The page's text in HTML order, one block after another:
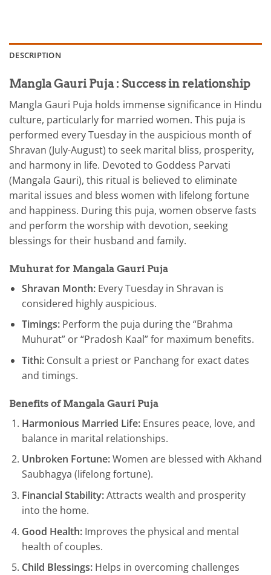
DESCRIPTION
Mangla Gauri Puja : Success in relationship
Mangla Gauri Puja holds immense significance in Hindu
culture, particularly for married women. This puja is
performed every Tuesday in the auspicious month of
Shravan (July-August) to seek marital bliss, prosperity,
and harmony in life. Devoted to Goddess Parvati
(Mangala Gauri), this ritual is believed to eliminate
marital issues and bless women with lifelong fortune
and happiness. During this puja, women observe fasts
and perform the worship with devotion, seeking
blessings for their husband and family.
Muhurat for Mangala Gauri Puja
Shravan Month:Every Tuesday in Shravan is
considered highly auspicious.
Timings:Perform the puja during the “Brahma
Muhurat” or “Pradosh Kaal” for maximum benefits.
Tithi:Consult a priest or Panchang for exact dates
and timings.
Benefits of Mangala Gauri Puja
Harmonious Married Life:Ensures peace, love, and
balance in marital relationships.
Unbroken Fortune:Women are blessed with Akhand
Saubhagya (lifelong fortune).
Financial Stability:Attracts wealth and prosperity
into the home.
Good Health:Improves the physical and mental
health of couples.
Child Blessings:Helps in overcoming challenges